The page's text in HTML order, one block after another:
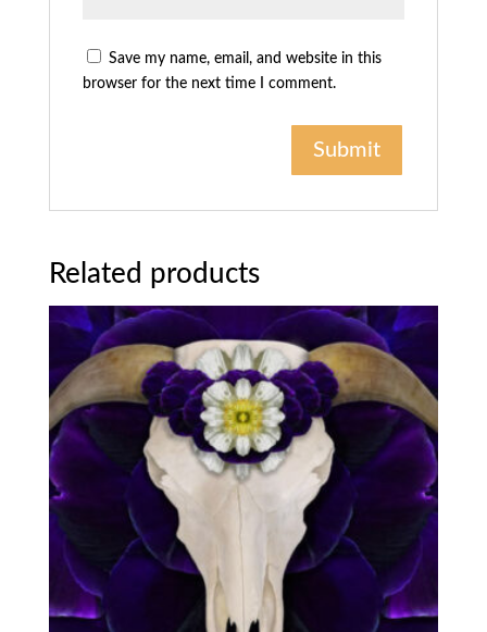
Save my name, email, and website in this
browser for the next time I comment.
Related products